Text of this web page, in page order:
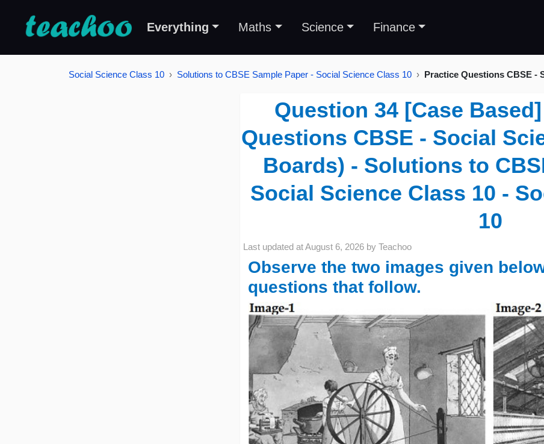
Everything Maths Science Finance
Social Science Class 10 Solutions to CBSE Sample Paper - Social Science Class 10 Practice Questions CBSE -
Question 34 [Case
Questions CBSE - Social
Boards) - Solutions to
Social Science Class 10 -
10
Last updated atAugust 6, 2026 by Teachoo
Observe the two images given
questions that follow.